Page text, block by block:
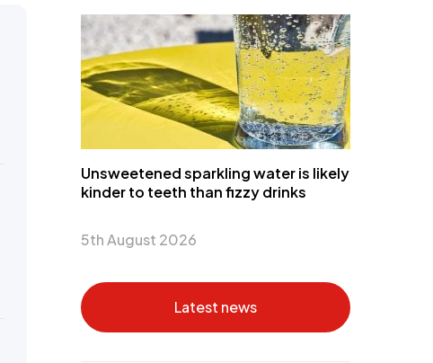
Unsweetened sparkling water is likely
kinder to teeth than fizzy drinks
5th August 2026
Latest news